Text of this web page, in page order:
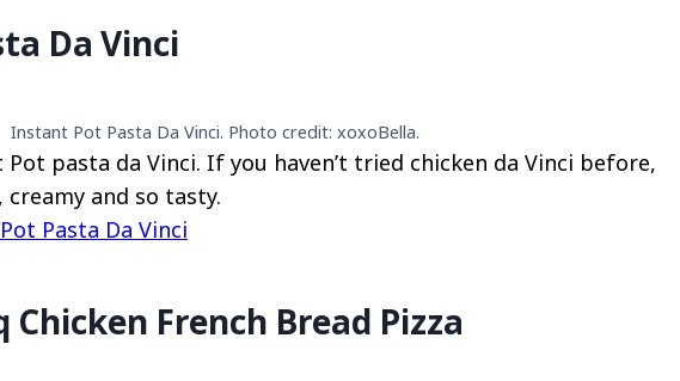
Da Vinci
Instant Pot Pasta Da Vinci. Photo credit: xoxoBella.
pasta da Vinci. If you haven’t tried chicken da Vinci before,
and so tasty.
Pasta Da Vinci
French Bread Pizza